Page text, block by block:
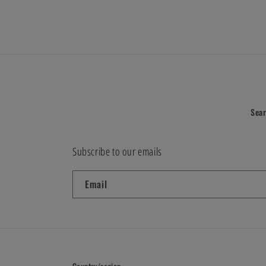
Subscribe to our emails
Email